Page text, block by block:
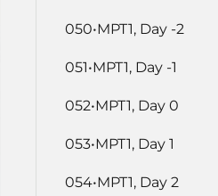
050•MPT1, Day -2
051•MPT1, Day -1
052•MPT1, Day 0
053•MPT1, Day 1
054•MPT1, Day 2